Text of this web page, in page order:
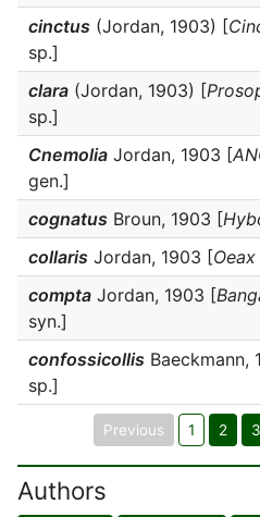
cinctus (Jordan, 1903) [
sp.]
clara (Jordan, 1903) [
sp.]
Cnemolia Jordan, 1903 [
gen.]
cognatus Broun, 1903 [
collaris Jordan, 1903 [Oeax
compta Jordan, 1903 [
syn.]
confossicollis Baeckmann,
sp.]
Previous 1 2 3
Authors